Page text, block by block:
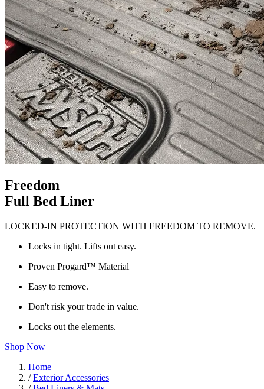
Freedom
Full Bed Liner
LOCKED-IN PROTECTION WITH FREEDOM TO REMOVE.
Locks in tight. Lifts out easy.
Proven Progard™ Material
Easy to remove.
Don't risk your trade in value.
Locks out the elements.
Shop Now
Home
/Exterior Accessories